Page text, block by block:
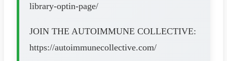
library-optin-page/
JOIN THE AUTOIMMUNE COLLECTIVE:
https://autoimmunecollective.com/